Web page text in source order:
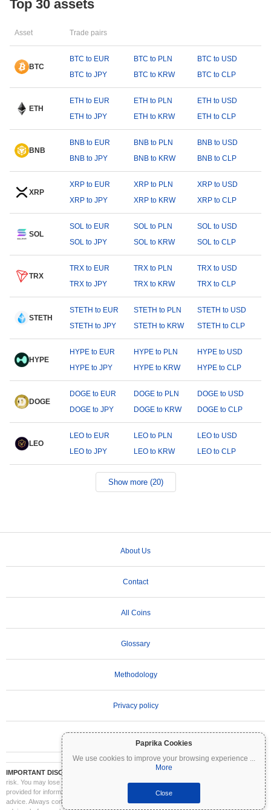
Paprika Cookies
We use cookies to improve your browsing experience ...
More
Close
Top 30 assets
Asset Trade pairs
BTC
BTC to EUR BTC to PLN
BTC to USD
BTC to JPY
BTC to KRW BTC to CLP
ETH
ETH to EUR ETH to PLN
ETH to USD
ETH to JPY
ETH to KRW ETH to CLP
BNB
BNB to EUR BNB to PLN
BNB to USD
BNB to JPY
BNB to KRW BNB to CLP
XRP
XRP to EUR XRP to PLN
XRP to USD
XRP to JPY
XRP to KRW XRP to CLP
SOL
SOL to EUR SOL to PLN
SOL to USD
SOL to JPY
SOL to KRW SOL to CLP
TRX
TRX to EUR TRX to PLN
TRX to USD
TRX to JPY
TRX to KRW TRX to CLP
STETH
STETH to EUR STETH to PLN
STETH to USD
STETH to JPY
STETH to KRW STETH to CLP
HYPE
HYPE to EUR HYPE to PLN
HYPE to USD
HYPE to JPY
HYPE to KRW HYPE to CLP
DOGE
DOGE to EUR DOGE to PLN
DOGE to USD
DOGE to JPY
DOGE to KRW DOGE to CLP
LEO
LEO to EUR LEO to PLN
LEO to USD
LEO to JPY
LEO to KRW LEO to CLP
Show more (20)
About Us
Contact
All Coins
Glossary
Methodology
Privacy policy
IMPORTANT DISCLAIMER:
Cryptocurrencies are highly volatile and involve significant
risk. You may lose part or all of your investment. All information on Coinpaprika is
provided for informational purposes only and does not constitute financial or investment
advice. Always conduct your own research (DYOR) and consult a qualified financial